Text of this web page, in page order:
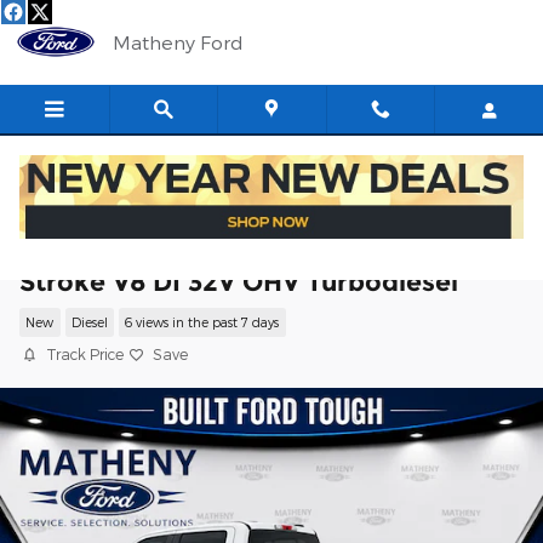
Skip to main content
Matheny Ford
Stroke V8 DI 32V OHV Turbodiesel
New Diesel 6 views in the past 7 days
Track Price Save